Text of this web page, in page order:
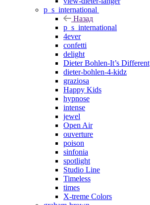
p_s_international
Назад
p_s_international
4ever
confetti
delight
Dieter Bohlen-It’s Different
dieter-bohlen-4-kidz
graziosa
Happy Kids
hypnose
intense
jewel
Open Air
ouverture
poison
sinfonia
spotlight
Studio Line
Timeless
times
X-treme Colors